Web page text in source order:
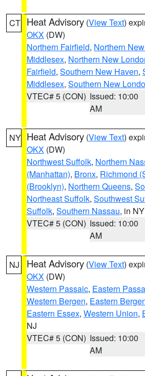
CT Heat Advisory (View Text)
OKX (DW)
Northern Fairfield, Northern
Middlesex, Northern New
Fairfield, Southern New Haven,
Middlesex, Southern New
VTEC# 5 (CON) Issued: 10:00
AM
NY Heat Advisory (View Text)
OKX (DW)
Northwest Suffolk, Northern
(Manhattan), Bronx, Richmond
(Brooklyn), Northern Queens,
Northeast Suffolk, Southwest
Suffolk, Southern Nassau, in NY
VTEC# 5 (CON) Issued: 10:00
AM
NJ Heat Advisory (View Text)
OKX (DW)
Western Passaic, Eastern
Western Bergen, Eastern
Eastern Essex, Western Union,
NJ
VTEC# 5 (CON) Issued: 10:00
AM